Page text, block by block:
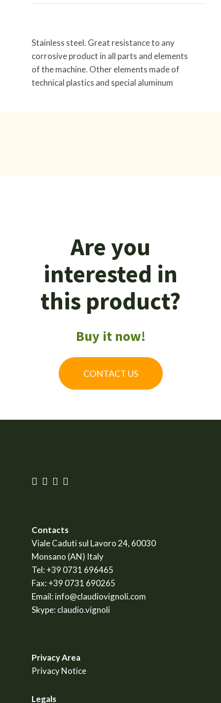
Stainless steel. Great resistance to any
corrosive product in all parts and elements
of the machine. Other elements made of
technical plastics and special aluminum
Are you
interested in
this product?
Buy it now!
CONTACT US
Contacts
Viale Caduti sul Lavoro 24, 60030
Monsano (AN) Italy
Tel: +39 0731 696465
Fax: +39 0731 690265
Email: info@claudiovignoli.com
Skype: claudio.vignoli
Privacy Area
Privacy Notice
Legals